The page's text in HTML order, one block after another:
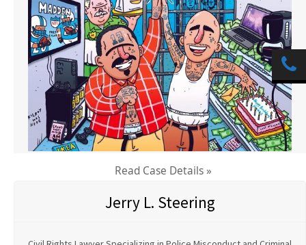
Read Case Details »
Jerry L. Steering